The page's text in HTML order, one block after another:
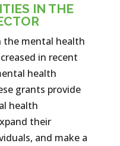
IN THE
mental health
in recent
health
grants provide
health
their
and make a